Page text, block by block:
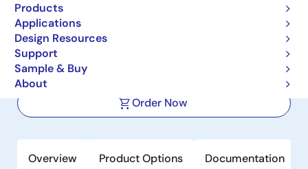
Products
Applications
Design Resources
Support
Sample & Buy
About
Power Management IC (PMIC) for
Automotive RH850 MCUs
Order Now
Overview Product Options Documentation